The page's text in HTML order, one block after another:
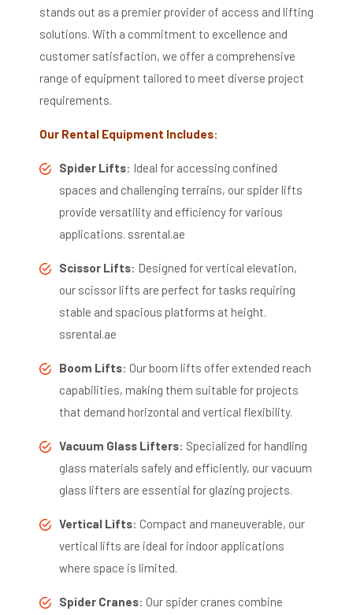
stands out as a premier provider of access and lifting
solutions. With a commitment to excellence and
customer satisfaction, we offer a comprehensive
range of equipment tailored to meet diverse project
requirements.
Our Rental Equipment Includes:
Spider Lifts: Ideal for accessing confined
spaces and challenging terrains, our spider lifts
provide versatility and efficiency for various
applications. ssrental.ae
Scissor Lifts: Designed for vertical elevation,
our scissor lifts are perfect for tasks requiring
stable and spacious platforms at height.
ssrental.ae
Boom Lifts: Our boom lifts offer extended reach
capabilities, making them suitable for projects
that demand horizontal and vertical flexibility.
Vacuum Glass Lifters: Specialized for handling
glass materials safely and efficiently, our vacuum
glass lifters are essential for glazing projects.
Vertical Lifts: Compact and maneuverable, our
vertical lifts are ideal for indoor applications
where space is limited.
Spider Cranes: Our spider cranes combine